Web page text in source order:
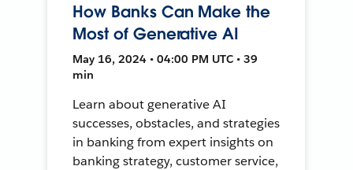
How Banks Can Make the
Most of Generative AI
May 16, 2024 • 04:00 PM UTC • 39
min
Learn about generative AI
successes, obstacles, and strategies
in banking from expert insights on
banking strategy, customer service,